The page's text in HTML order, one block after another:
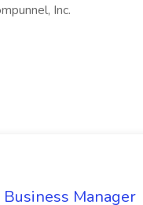
Inc.
Manager